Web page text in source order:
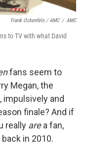
Frank Ockenfels / AMC / AMC
to TV with what David
fans seem to
Megan, the
impulsively and
finale? And if
really area fan,
in 2010.